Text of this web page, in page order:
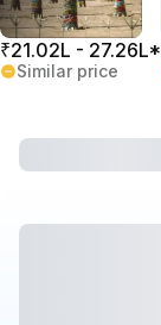
₹21.02L - 27.26L*
Similar price